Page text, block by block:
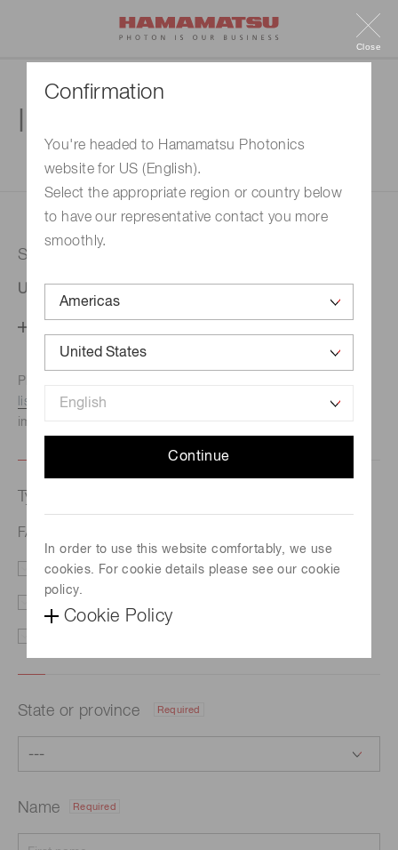
Confirmation
You're headed to Hamamatsu Photonics
website for US (English).
Select the appropriate region or country below
to have our representative contact you more
smoothly.
Continue
In order to use this website comfortably, we use
cookies. For cookie details please see our cookie
policy.
Cookie Policy
Close
1. Enter your inquiry
Selected country
United States
Phone numbers for the
listed here.We recommend this option if you need
immediate assistance.
Type of request
FAQs
Price/Delivery Demo
State or province Required
Name Required